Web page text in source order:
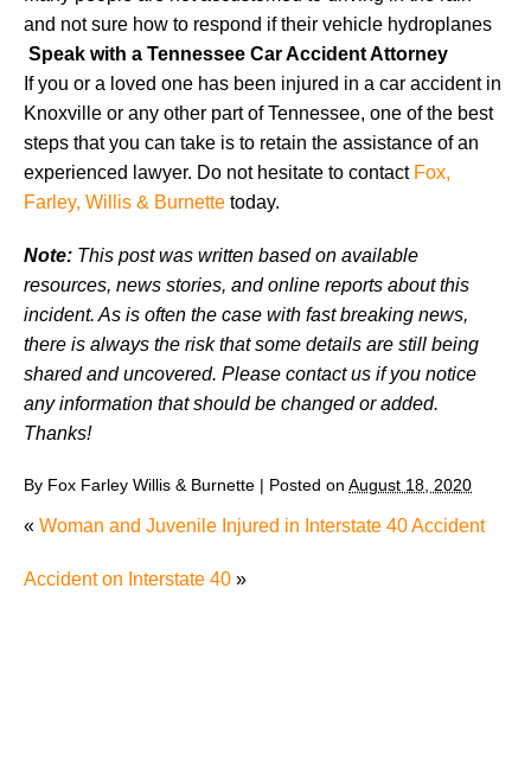
and not sure how to respond if their vehicle hydroplanes
Speak with a Tennessee Car Accident Attorney
If you or a loved one has been injured in a car accident in
Knoxville or any other part of Tennessee, one of the best
steps that you can take is to retain the assistance of an
experienced lawyer. Do not hesitate to contact Fox,
Farley, Willis & Burnette today.
Note: This post was written based on available
resources, news stories, and online reports about this
incident. As is often the case with fast breaking news,
there is always the risk that some details are still being
shared and uncovered. Please contact us if you notice
any information that should be changed or added.
Thanks!
By Fox Farley Willis & Burnette | Posted on August 18, 2020
« Woman and Juvenile Injured in Interstate 40 Accident
Accident on Interstate 40 »